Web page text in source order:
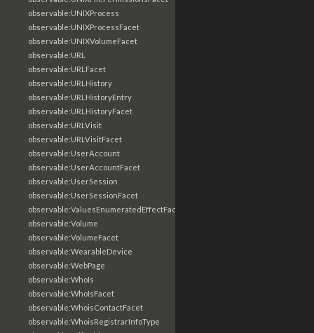
observable:UNIXProcess
observable:UNIXProcessFacet
observable:UNIXVolumeFacet
observable:URL
observable:URLFacet
observable:URLHistory
observable:URLHistoryEntry
observable:URLHistoryFacet
observable:URLVisit
observable:URLVisitFacet
observable:UserAccount
observable:UserAccountFacet
observable:UserSession
observable:UserSessionFacet
observable:ValuesEnumeratedEffectFacet
observable:Volume
observable:VolumeFacet
observable:WearableDevice
observable:WebPage
observable:WhoIs
observable:WhoIsFacet
observable:WhoisContactFacet
observable:WhoisRegistrarInfoType